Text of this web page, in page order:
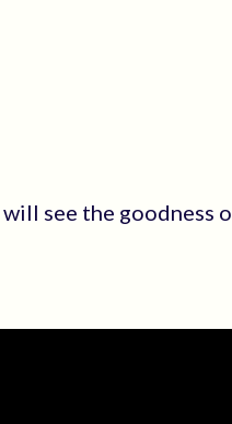
see the goodness